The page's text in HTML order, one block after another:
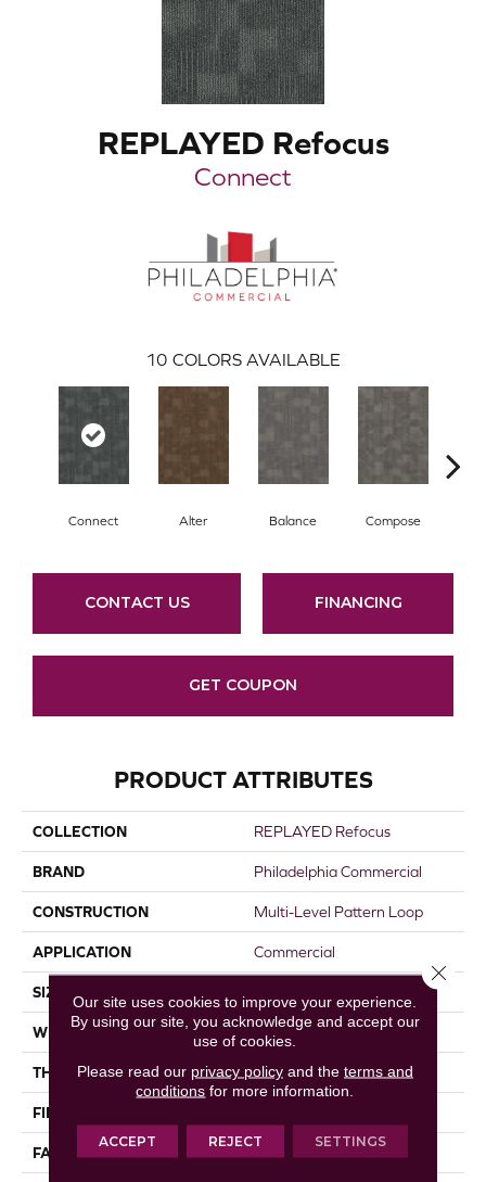
REPLAYED Refocus
Connect
10 COLORS AVAILABLE
Connect Alter Balance Compose
CONTACT US FINANCING
GET COUPON
PRODUCT ATTRIBUTES
COLLECTION REPLAYED Refocus
BRAND Philadelphia Commercial
CONSTRUCTION Multi-Level Pattern Loop
APPLICATION Commercial
SIZE
WIDTH 18 In
THICKNESS 0.119 In
FIBER
FACE WEIGHT
Our site uses cookies to improve your experience.
By using our site, you acknowledge and accept our
use of cookies.
Please read our privacy policyand the terms and
conditions for more information.
ACCEPT REJECT SETTINGS
Close